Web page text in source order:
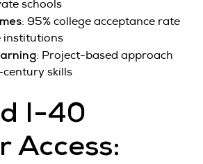
schools
: 95% college acceptance rate
institutions
: Project-based approach
century skills
I-40
Access: